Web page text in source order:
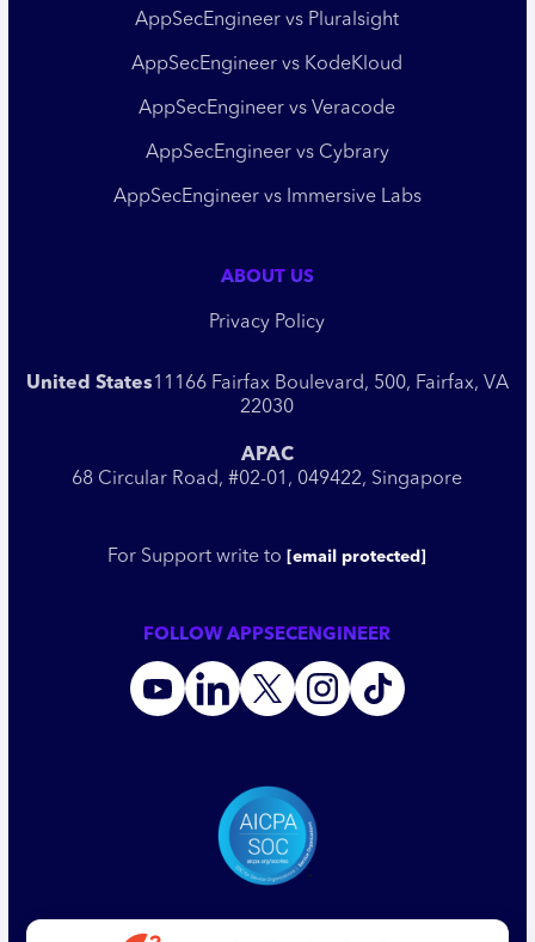
AppSecEngineer vs Pluralsight
AppSecEngineer vs KodeKloud
AppSecEngineer vs Veracode
AppSecEngineer vs Cybrary
AppSecEngineer vs Immersive Labs
ABOUT US
Privacy Policy
United States11166 Fairfax Boulevard, 500, Fairfax, VA
22030
APAC
68 Circular Road, #02-01, 049422, Singapore
For Support write to [email protected]
FOLLOW APPSECENGINEER